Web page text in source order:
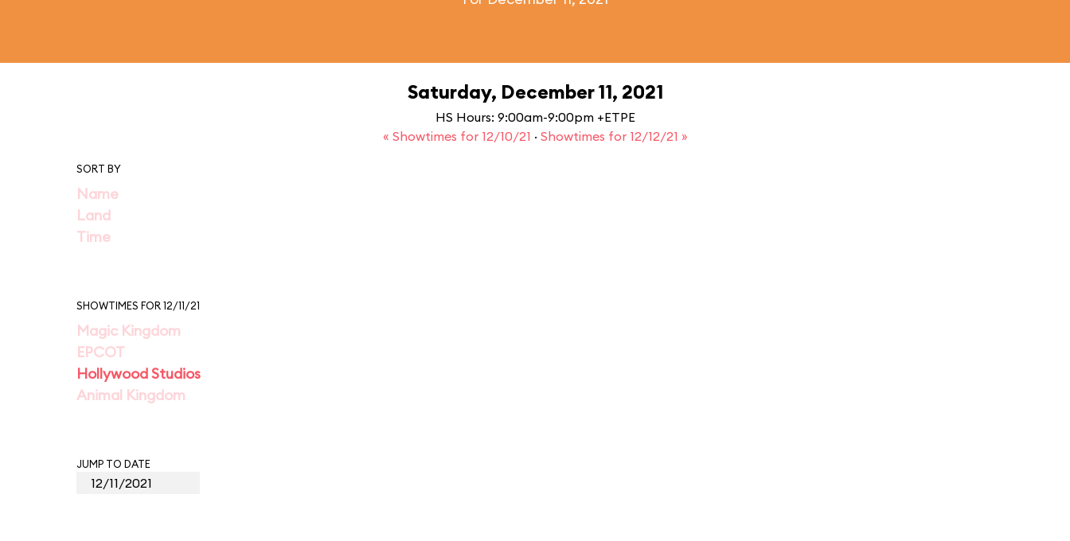
Saturday, December 11, 2021
HS Hours: 9:00am-9:00pm +ETPE
« Showtimes for 12/10/21 · Showtimes for 12/12/21 »
SORT BY
Name
Land
Time
SHOWTIMES FOR 12/11/21
Magic Kingdom
EPCOT
Hollywood Studios
Animal Kingdom
JUMP TO DATE